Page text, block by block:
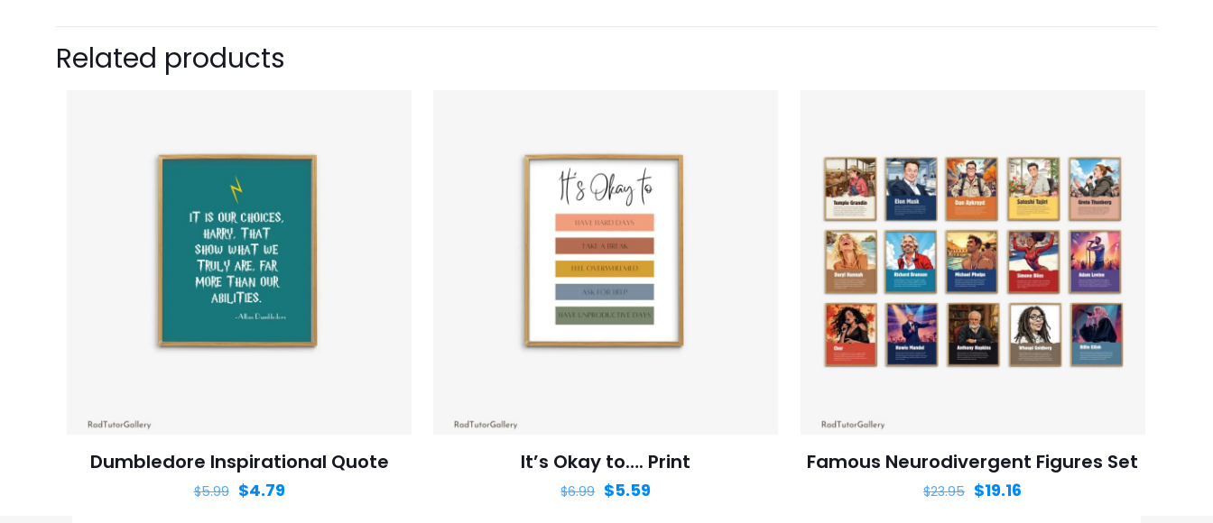
Related products
Dumbledore Inspirational Quote
$5.99 $4.79
It’s Okay to…. Print
$6.99 $5.59
Famous Neurodivergent Figures Set
$23.95 $19.16